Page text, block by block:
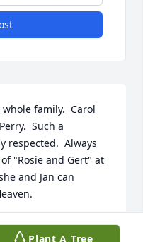
family.  Carol
Such a
respected.  Always
"Rosie and Gert" at
and Jan can
Plant A Tree